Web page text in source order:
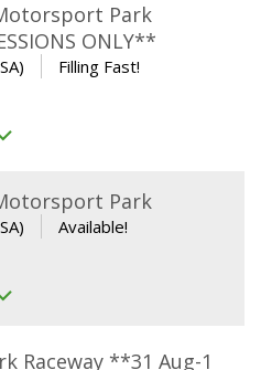
Park
ONLY**
Filling Fast!
Park
Available!
Raceway **31 Aug-1